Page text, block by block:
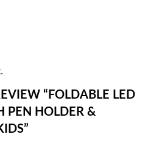
“FOLDABLE LED
PEN HOLDER &